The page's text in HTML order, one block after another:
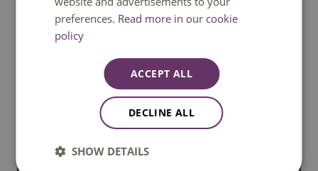
Minors
Meet us: Events
Exchange programmes
Fields of interest
preferences. Read more in our cookie
policy
ACCEPT ALL
DECLINE ALL
SHOW DETAILS